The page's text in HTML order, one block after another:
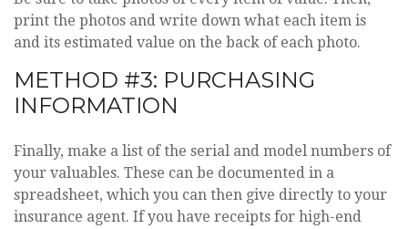
print the photos and write down what each item is
and its estimated value on the back of each photo.
METHOD #3: PURCHASING
INFORMATION
Finally, make a list of the serial and model numbers of
your valuables. These can be documented in a
spreadsheet, which you can then give directly to your
insurance agent. If you have receipts for high-end